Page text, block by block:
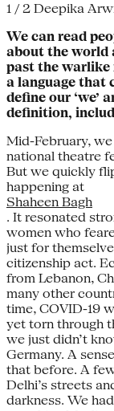
1 / 2 Deepika
We can read
about the world
past the warlike
a language that
define our ‘we’
definition,
Mid-February,
national theatre
But we quickly
happening at
Shaheen Bagh
. It resonated
women who
just for
citizenship act.
from Lebanon,
many other
time, COVID-19
yet torn through
we just didn’t
Germany. A
that before. A
Delhi’s streets
darkness. We